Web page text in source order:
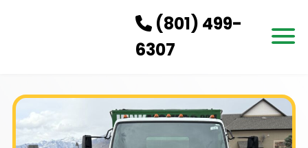
(801) 499-
6307
SERVICE AREAS
PRICING